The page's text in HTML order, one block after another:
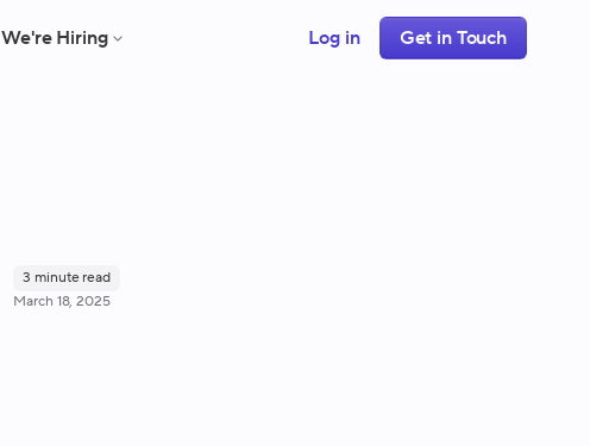
We're Hiring Log in Get in Touch
3 minute read
March 18, 2025